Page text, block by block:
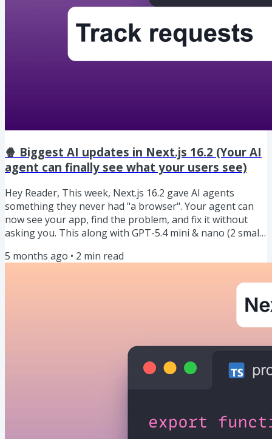
🍿 Biggest AI updates in Next.js 16.2 (Your AI
agent can finally see what your users see)
Hey Reader, This week, Next.js 16.2 gave AI agents
something they never had "a browser". Your agent can
now see your app, find the problem, and fix it without
asking you. This along with GPT-5.4 mini & nano (2 small
ban useEffect, and more. Let's dive in. 🍿 Our Weekly
(Next.js 16.2 is here) Next.js 16.2 dropped yesterday (deep
5 months ago • 2 min read